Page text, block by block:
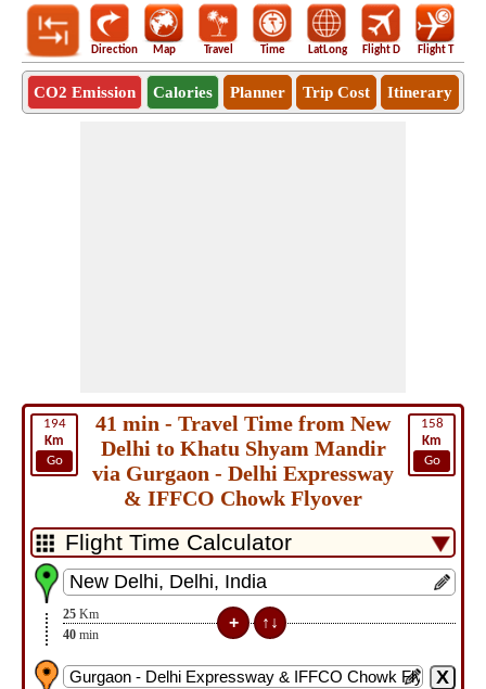
Direction Map Travel Time LatLong Flight D Flight T
CO2 Emission Calories Planner Trip Cost Itinerary
194
Km
Go
158
Km
Go
41 min - Travel Time from New
Delhi to Khatu Shyam Mandir
via Gurgaon - Delhi Expressway
& IFFCO Chowk Flyover
25 Km
40 min